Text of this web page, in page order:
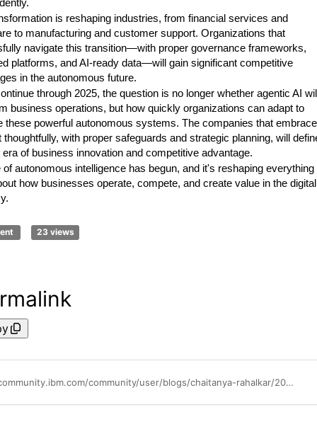
is reshaping industries, from financial services and
to manufacturing and customer support. Organizations that
navigate this transition—with proper governance frameworks,
platforms, and AI-ready data—will gain significant competitive
in the autonomous future.
through 2025, the question is no longer whether agentic AI
business operations, but how quickly organizations can adapt to
these powerful autonomous systems. The companies that embrace
thoughtfully, with proper safeguards and strategic planning, will
era of business innovation and competitive advantage.
of autonomous intelligence has begun, and it's reshaping everything
how businesses operate, compete, and create value in the digital
23 views
https://community.ibm.com/community/user/blogs/chaitanya-rahalkar/2025/07/23/the-rise-of-agentic-ai-enterprise-operations